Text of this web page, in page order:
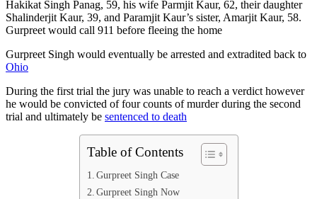
Hakikat Singh Panag, 59, his wife Parmjit Kaur, 62, their daughter
Shalinderjit Kaur, 39, and Paramjit Kaur’s sister, Amarjit Kaur, 58.
Gurpreet would call 911 before fleeing the home
Gurpreet Singh would eventually be arrested and extradited back to
Ohio
During the first trial the jury was unable to reach a verdict however
he would be convicted of four counts of murder during the second
trial and ultimately be sentenced to death
Table of Contents
Gurpreet Singh Case
Gurpreet Singh Now